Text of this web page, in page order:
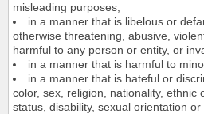
misleading purposes;
in a manner that is libelous or
otherwise threatening, abusive,
harmful to any person or entity, or
in a manner that is harmful to
in a manner that is hateful or
color, sex, religion, nationality, ethnic
status, disability, sexual orientation